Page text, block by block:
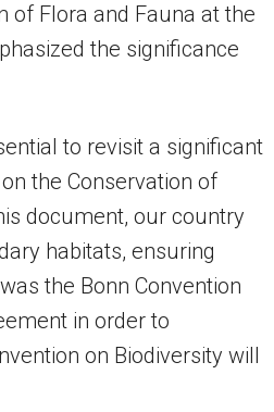
of Flora and Fauna at the
the significance
to revisit a significant
the Conservation of
document, our country
habitats, ensuring
the Bonn Convention
in order to
on Biodiversity will